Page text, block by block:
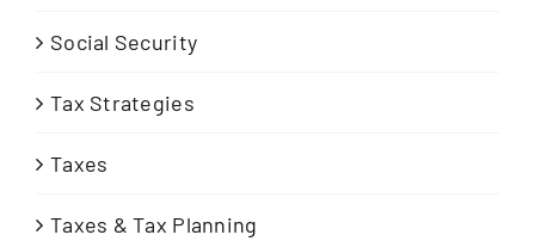
Social Security
Tax Strategies
Taxes
Taxes & Tax Planning